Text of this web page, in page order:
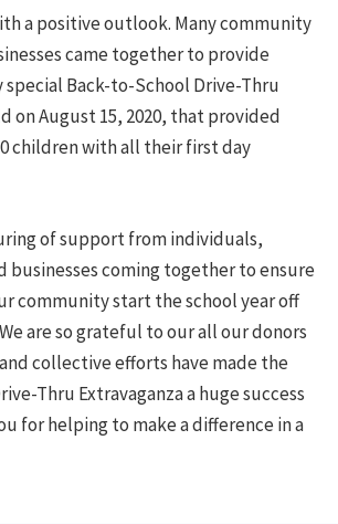
a positive outlook. Many community
came together to provide
Back-to-School Drive-Thru
on August 15, 2020, that provided
children with all their first day
of support from individuals,
businesses coming together to ensure
community start the school year off
are so grateful to our all our donors
collective efforts have made the
Thru Extravaganza a huge success
for helping to make a difference in a